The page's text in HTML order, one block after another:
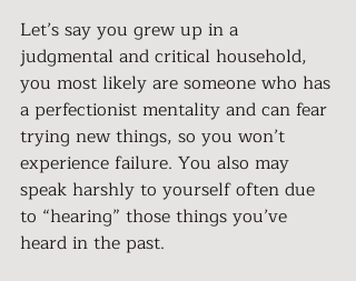
Let’s say you grew up in a
judgmental and critical household,
you most likely are someone who has
a perfectionist mentality and can fear
trying new things, so you won’t
experience failure. You also may
speak harshly to yourself often due
to “hearing” those things you’ve
heard in the past.